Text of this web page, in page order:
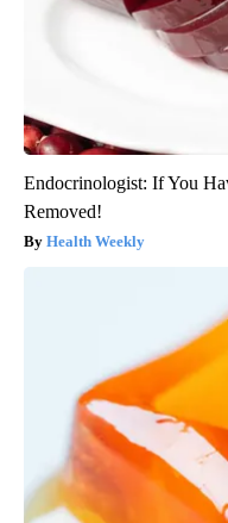
Endocrinologist: If You
Removed!
Health Weekly